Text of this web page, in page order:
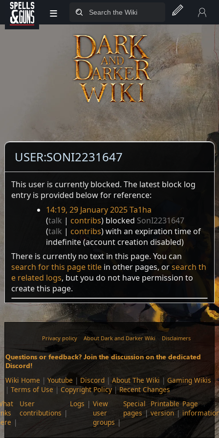
Jump to sidebar
Jump to content
≡
USER:SONI2231647
This user is currently blocked. The latest block log
entry is provided below for reference:
14:19, 29 January 2025Ta1ha
talk
contribs blocked SonI2231647
talk
contribs with an expiration time of
indefinite(account creation disabled)
There is currently no text in this page. You can
search for this page titlein other pages, orsearch th
e related logs, but you do not have permission to
create this page.
Privacy policy About Dark and Darker Wiki Disclaimers
Questions or feedback? Join the discussion on the dedicated
Discord!
Wiki Home | Youtube | Discord | About The Wiki | Gaming Wikis
| Terms of Use | Copyright Policy|Recent Changes
User
contributions
Logs
View
user
groups
Special
pages
Printable
version
Page